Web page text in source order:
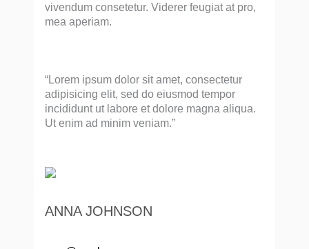
vivendum consetetur. Viderer feugiat at pro,
mea aperiam.
“Lorem ipsum dolor sit amet, consectetur
adipisicing elit, sed do eiusmod tempor
incididunt ut labore et dolore magna aliqua.
Ut enim ad minim veniam.”
ANNA JOHNSON